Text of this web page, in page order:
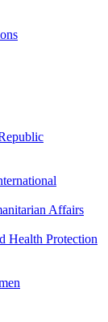
Affairs
Health Protection